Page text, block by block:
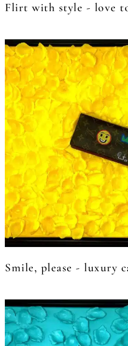
Flirt with style - love
Smile, please - luxury